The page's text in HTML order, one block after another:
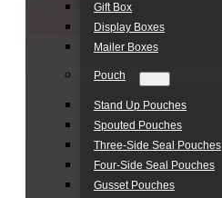
Gift Box
Display Boxes
Mailer Boxes
Pouch
Stand Up Pouches
Spouted Pouches
Three-Side Seal Pouches
Four-Side Seal Pouches
Gusset Pouches